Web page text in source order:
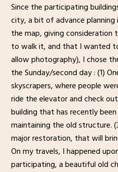
Since the participating
city, a bit of advance
the map, giving
to walk it, and that I wanted
allow photography), I chose
the Sunday/second day : (1)
skyscrapers, where people
ride the elevator and check
building that has recently
maintaining the old structure.
major restoration, that will
On my travels, I happened
participating, a beautiful old